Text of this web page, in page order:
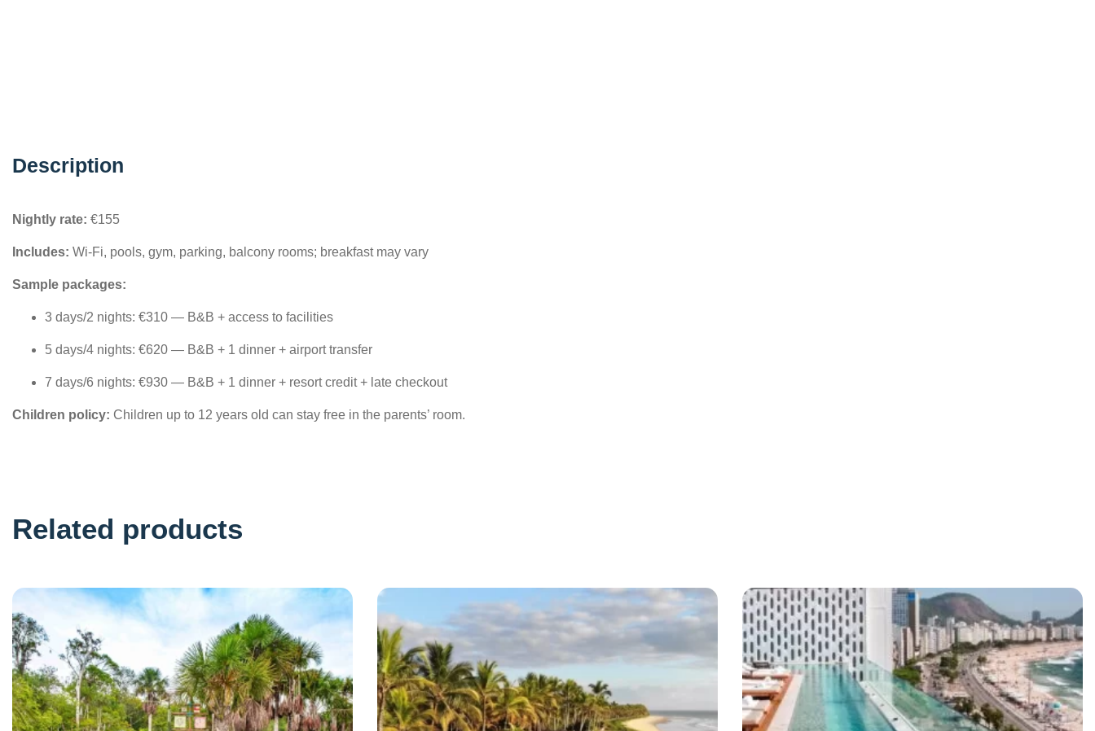
Description
Nightly rate: €155
Includes: Wi-Fi, pools, gym, parking, balcony rooms; breakfast may vary
Sample packages:
3 days/2 nights: €310 — B&B + access to facilities
5 days/4 nights: €620 — B&B + 1 dinner + airport transfer
7 days/6 nights: €930 — B&B + 1 dinner + resort credit + late checkout
Children policy: Children up to 12 years old can stay free in the parents’ room.
Related products